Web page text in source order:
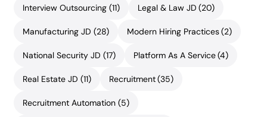
Interview Outsourcing (11) Legal & Law JD (20)
Manufacturing JD (28) Modern Hiring Practices(2)
National Security JD (17) Platform As A Service(4)
Real Estate JD (11) Recruitment(35)
Recruitment Automation (5)